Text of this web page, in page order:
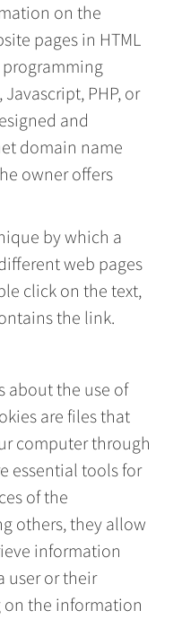
on the
pages in HTML
PHP, or
and
domain name
owner offers
by which a
web pages
click on the text,
the link.
about the use of
are files that
computer through
essential tools for
of the
others, they allow
information
user or their
the information